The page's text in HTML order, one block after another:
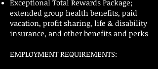
Exceptional Total Rewards Package;
extended group health benefits, paid
vacation, profit sharing, life & disability
insurance, and other benefits and perks
EMPLOYMENT REQUIREMENTS: